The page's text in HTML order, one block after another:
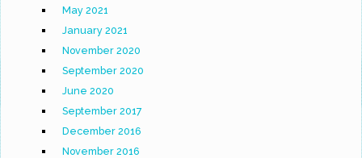
May 2021
January 2021
November 2020
September 2020
June 2020
September 2017
December 2016
November 2016